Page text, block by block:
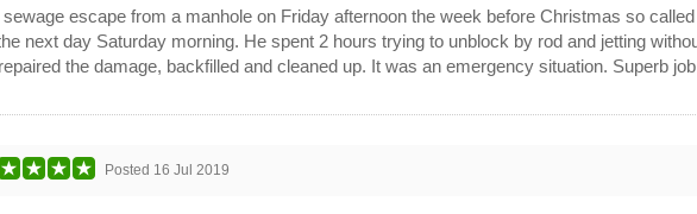
sewage escape from a manhole on Friday afternoon the week before Christmas so
next day Saturday morning. He spent 2 hours trying to unblock by rod and jetting
the damage, backfilled and cleaned up. It was an emergency situation. Superb
Posted 16 Jul 2019